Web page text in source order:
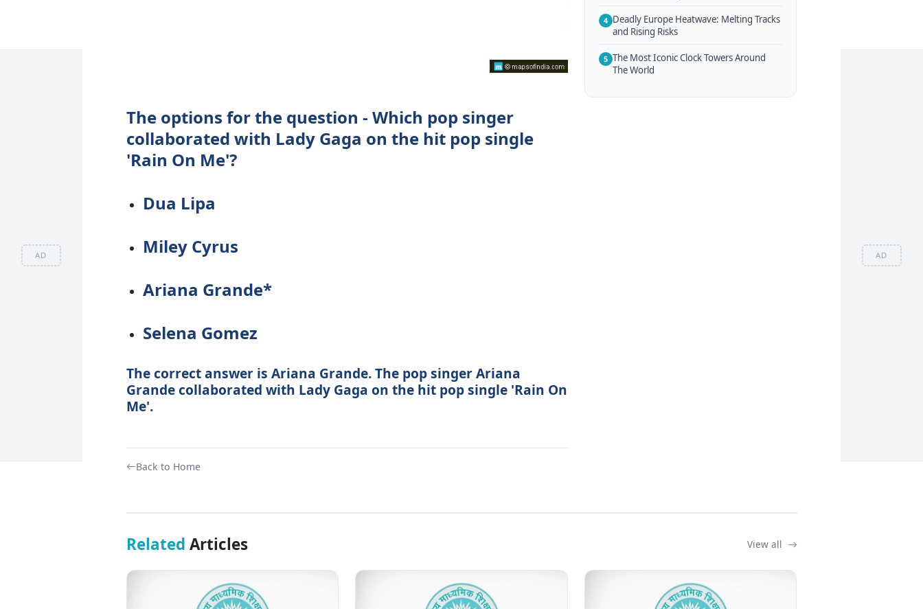
AD AD
The options for the question - Which pop singer
collaborated with Lady Gaga on the hit pop single
'Rain On Me'?
Dua Lipa
Miley Cyrus
Ariana Grande*
Selena Gomez
The correct answer is Ariana Grande. The pop singer Ariana
Grande collaborated with Lady Gaga on the hit pop single 'Rain On
Me'.
Back to Home
4 Deadly Europe Heatwave: Melting Tracks
and Rising Risks
5 The Most Iconic Clock Towers Around
The World
Related Articles View all